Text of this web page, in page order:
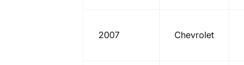
2007 Chevrolet